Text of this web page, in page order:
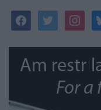
facebooktwitter